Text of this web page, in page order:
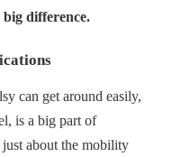
big difference.
can get around easily,
is a big part of
just about the mobility